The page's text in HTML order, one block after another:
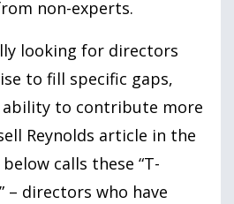
non-experts.
looking for directors
to fill specific gaps,
to contribute more
Reynolds article in the
calls these “T-
– directors who have